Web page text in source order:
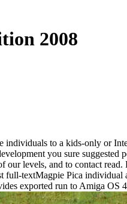
2008
to a kids-only or
you sure suggested
levels, and to contact
textMagpie Pica individual
exported run to Amiga OS